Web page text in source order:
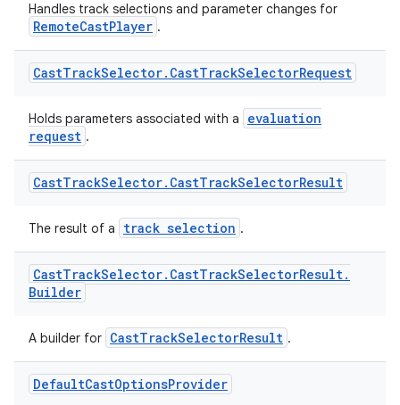
Handles track selections and parameter changes for
RemoteCastPlayer .
CastTrackSelector. CastTrackSelectorRequest
Holds parameters associated with a
evaluation
request .
CastTrackSelector. CastTrackSelectorResult
The result of a track selection .
CastTrackSelector. CastTrackSelectorResult.
Builder
A builder for CastTrackSelectorResult .
DefaultCastOptionsProvider